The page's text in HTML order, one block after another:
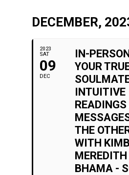
DECEMBER,
2023
SAT
09
DEC
IN-
YOUR
INTUITIVE
THE
WITH
BHAMA -